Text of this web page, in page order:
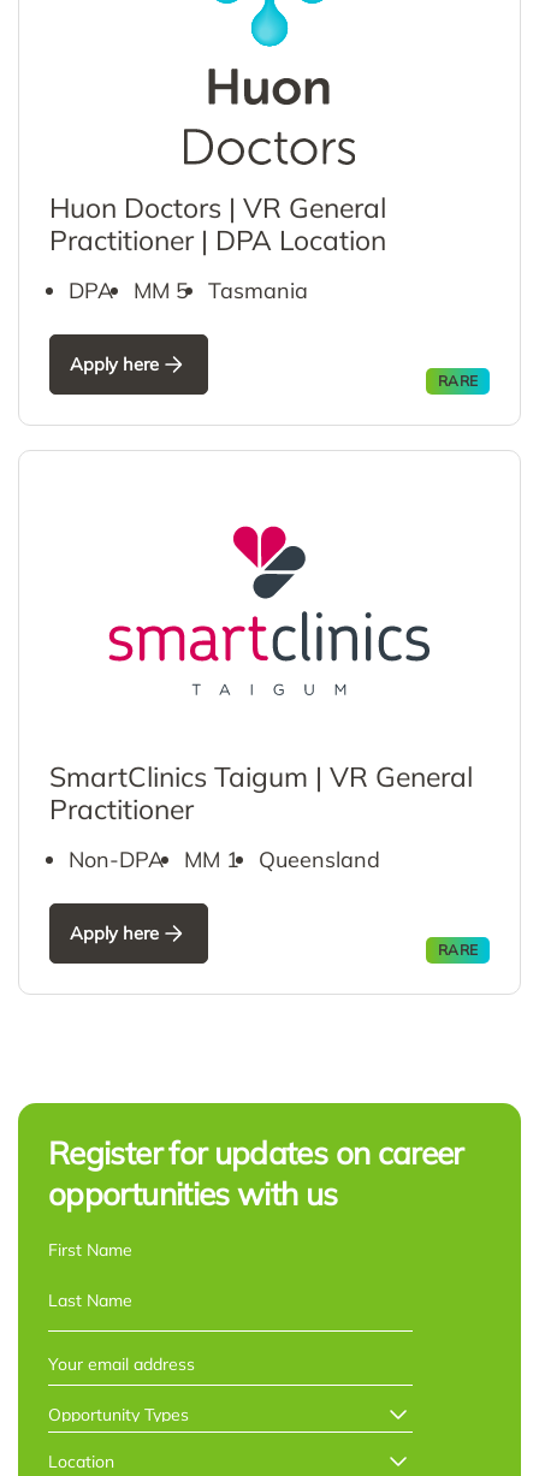
Huon Doctors | VR General
Practitioner | DPA Location
DPA MM 5 Tasmania
Apply here
RARE
SmartClinics Taigum | VR General
Practitioner
Non-DPA MM 1 Queensland
Apply here
RARE
Register for updates on career
opportunities with us
NAME
Last
EMAIL
OPPORTUNITY
TYPES*
LOCATION